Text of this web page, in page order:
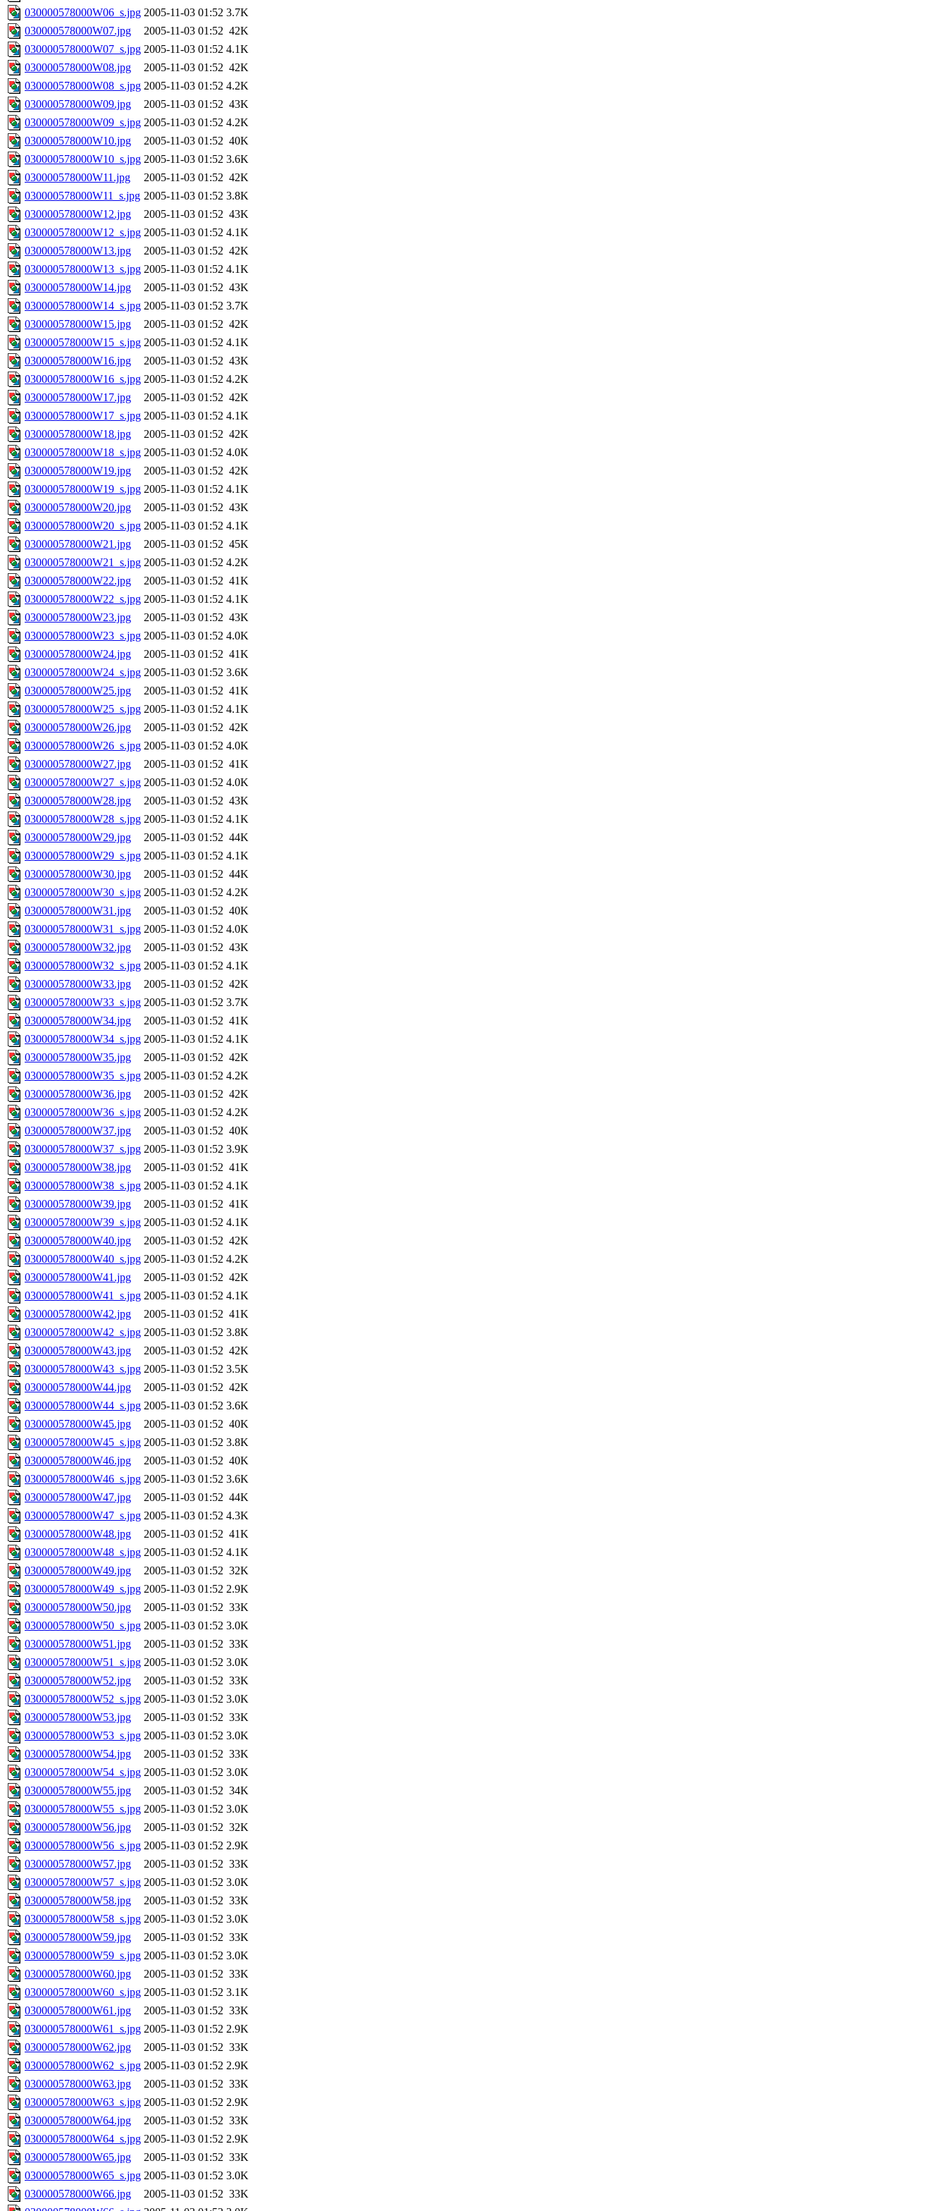
030000578000W06_s.jpg 2005-11-03 01:52 3.7K
030000578000W07.jpg
2005-11-03 01:52 42K
030000578000W07_s.jpg 2005-11-03 01:52 4.1K
030000578000W08.jpg
2005-11-03 01:52 42K
030000578000W08_s.jpg 2005-11-03 01:52 4.2K
030000578000W09.jpg
2005-11-03 01:52 43K
030000578000W09_s.jpg 2005-11-03 01:52 4.2K
030000578000W10.jpg
2005-11-03 01:52 40K
030000578000W10_s.jpg 2005-11-03 01:52 3.6K
030000578000W11.jpg
2005-11-03 01:52 42K
030000578000W11_s.jpg 2005-11-03 01:52 3.8K
030000578000W12.jpg
2005-11-03 01:52 43K
030000578000W12_s.jpg 2005-11-03 01:52 4.1K
030000578000W13.jpg
2005-11-03 01:52 42K
030000578000W13_s.jpg 2005-11-03 01:52 4.1K
030000578000W14.jpg
2005-11-03 01:52 43K
030000578000W14_s.jpg 2005-11-03 01:52 3.7K
030000578000W15.jpg
2005-11-03 01:52 42K
030000578000W15_s.jpg 2005-11-03 01:52 4.1K
030000578000W16.jpg
2005-11-03 01:52 43K
030000578000W16_s.jpg 2005-11-03 01:52 4.2K
030000578000W17.jpg
2005-11-03 01:52 42K
030000578000W17_s.jpg 2005-11-03 01:52 4.1K
030000578000W18.jpg
2005-11-03 01:52 42K
030000578000W18_s.jpg 2005-11-03 01:52 4.0K
030000578000W19.jpg
2005-11-03 01:52 42K
030000578000W19_s.jpg 2005-11-03 01:52 4.1K
030000578000W20.jpg
2005-11-03 01:52 43K
030000578000W20_s.jpg 2005-11-03 01:52 4.1K
030000578000W21.jpg
2005-11-03 01:52 45K
030000578000W21_s.jpg 2005-11-03 01:52 4.2K
030000578000W22.jpg
2005-11-03 01:52 41K
030000578000W22_s.jpg 2005-11-03 01:52 4.1K
030000578000W23.jpg
2005-11-03 01:52 43K
030000578000W23_s.jpg 2005-11-03 01:52 4.0K
030000578000W24.jpg
2005-11-03 01:52 41K
030000578000W24_s.jpg 2005-11-03 01:52 3.6K
030000578000W25.jpg
2005-11-03 01:52 41K
030000578000W25_s.jpg 2005-11-03 01:52 4.1K
030000578000W26.jpg
2005-11-03 01:52 42K
030000578000W26_s.jpg 2005-11-03 01:52 4.0K
030000578000W27.jpg
2005-11-03 01:52 41K
030000578000W27_s.jpg 2005-11-03 01:52 4.0K
030000578000W28.jpg
2005-11-03 01:52 43K
030000578000W28_s.jpg 2005-11-03 01:52 4.1K
030000578000W29.jpg
2005-11-03 01:52 44K
030000578000W29_s.jpg 2005-11-03 01:52 4.1K
030000578000W30.jpg
2005-11-03 01:52 44K
030000578000W30_s.jpg 2005-11-03 01:52 4.2K
030000578000W31.jpg
2005-11-03 01:52 40K
030000578000W31_s.jpg 2005-11-03 01:52 4.0K
030000578000W32.jpg
2005-11-03 01:52 43K
030000578000W32_s.jpg 2005-11-03 01:52 4.1K
030000578000W33.jpg
2005-11-03 01:52 42K
030000578000W33_s.jpg 2005-11-03 01:52 3.7K
030000578000W34.jpg
2005-11-03 01:52 41K
030000578000W34_s.jpg 2005-11-03 01:52 4.1K
030000578000W35.jpg
2005-11-03 01:52 42K
030000578000W35_s.jpg 2005-11-03 01:52 4.2K
030000578000W36.jpg
2005-11-03 01:52 42K
030000578000W36_s.jpg 2005-11-03 01:52 4.2K
030000578000W37.jpg
2005-11-03 01:52 40K
030000578000W37_s.jpg 2005-11-03 01:52 3.9K
030000578000W38.jpg
2005-11-03 01:52 41K
030000578000W38_s.jpg 2005-11-03 01:52 4.1K
030000578000W39.jpg
2005-11-03 01:52 41K
030000578000W39_s.jpg 2005-11-03 01:52 4.1K
030000578000W40.jpg
2005-11-03 01:52 42K
030000578000W40_s.jpg 2005-11-03 01:52 4.2K
030000578000W41.jpg
2005-11-03 01:52 42K
030000578000W41_s.jpg 2005-11-03 01:52 4.1K
030000578000W42.jpg
2005-11-03 01:52 41K
030000578000W42_s.jpg 2005-11-03 01:52 3.8K
030000578000W43.jpg
2005-11-03 01:52 42K
030000578000W43_s.jpg 2005-11-03 01:52 3.5K
030000578000W44.jpg
2005-11-03 01:52 42K
030000578000W44_s.jpg 2005-11-03 01:52 3.6K
030000578000W45.jpg
2005-11-03 01:52 40K
030000578000W45_s.jpg 2005-11-03 01:52 3.8K
030000578000W46.jpg
2005-11-03 01:52 40K
030000578000W46_s.jpg 2005-11-03 01:52 3.6K
030000578000W47.jpg
2005-11-03 01:52 44K
030000578000W47_s.jpg 2005-11-03 01:52 4.3K
030000578000W48.jpg
2005-11-03 01:52 41K
030000578000W48_s.jpg 2005-11-03 01:52 4.1K
030000578000W49.jpg
2005-11-03 01:52 32K
030000578000W49_s.jpg 2005-11-03 01:52 2.9K
030000578000W50.jpg
2005-11-03 01:52 33K
030000578000W50_s.jpg 2005-11-03 01:52 3.0K
030000578000W51.jpg
2005-11-03 01:52 33K
030000578000W51_s.jpg 2005-11-03 01:52 3.0K
030000578000W52.jpg
2005-11-03 01:52 33K
030000578000W52_s.jpg 2005-11-03 01:52 3.0K
030000578000W53.jpg
2005-11-03 01:52 33K
030000578000W53_s.jpg 2005-11-03 01:52 3.0K
030000578000W54.jpg
2005-11-03 01:52 33K
030000578000W54_s.jpg 2005-11-03 01:52 3.0K
030000578000W55.jpg
2005-11-03 01:52 34K
030000578000W55_s.jpg 2005-11-03 01:52 3.0K
030000578000W56.jpg
2005-11-03 01:52 32K
030000578000W56_s.jpg 2005-11-03 01:52 2.9K
030000578000W57.jpg
2005-11-03 01:52 33K
030000578000W57_s.jpg 2005-11-03 01:52 3.0K
030000578000W58.jpg
2005-11-03 01:52 33K
030000578000W58_s.jpg 2005-11-03 01:52 3.0K
030000578000W59.jpg
2005-11-03 01:52 33K
030000578000W59_s.jpg 2005-11-03 01:52 3.0K
030000578000W60.jpg
2005-11-03 01:52 33K
030000578000W60_s.jpg 2005-11-03 01:52 3.1K
030000578000W61.jpg
2005-11-03 01:52 33K
030000578000W61_s.jpg 2005-11-03 01:52 2.9K
030000578000W62.jpg
2005-11-03 01:52 33K
030000578000W62_s.jpg 2005-11-03 01:52 2.9K
030000578000W63.jpg
2005-11-03 01:52 33K
030000578000W63_s.jpg 2005-11-03 01:52 2.9K
030000578000W64.jpg
2005-11-03 01:52 33K
030000578000W64_s.jpg 2005-11-03 01:52 2.9K
030000578000W65.jpg
2005-11-03 01:52 33K
030000578000W65_s.jpg 2005-11-03 01:52 3.0K
030000578000W66.jpg
2005-11-03 01:52 33K